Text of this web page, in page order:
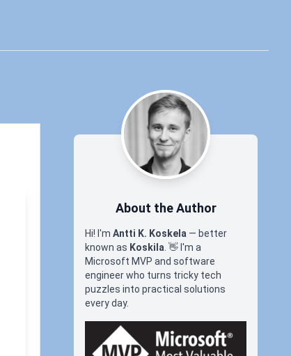
About the Author
Hi! I'm Antti K. Koskela — better
known as Koskila 👋 I'm a
Microsoft MVP and software
engineer who turns tricky tech
puzzles into practical solutions
every day.